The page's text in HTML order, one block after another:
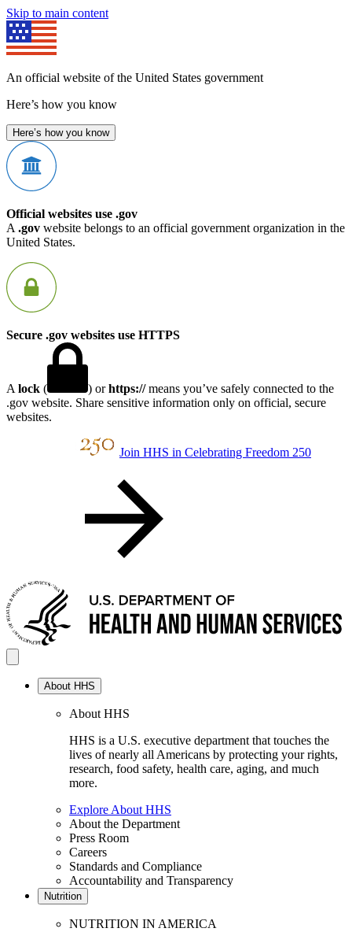
Skip to main content
An official website of the United States government
Here’s how you know
Here’s how you know
Official websites use .gov
A .gov website belongs to an official government organization in the
United States.
Secure .gov websites use HTTPS
A lock ( ) orhttps://means you’ve safely connected to the
.gov website. Share sensitive information only on official, secure
websites.
Join HHS in Celebrating Freedom 250
About HHS
About HHS
HHS is a U.S. executive department that touches the
lives of nearly all Americans by protecting your rights,
research, food safety, health care, aging, and much
more.
Explore About HHS
About the Department
Press Room
Careers
Standards and Compliance
Accountability and Transparency
Nutrition
NUTRITION IN AMERICA